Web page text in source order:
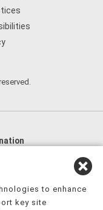
Deutsch
to enhance
key site